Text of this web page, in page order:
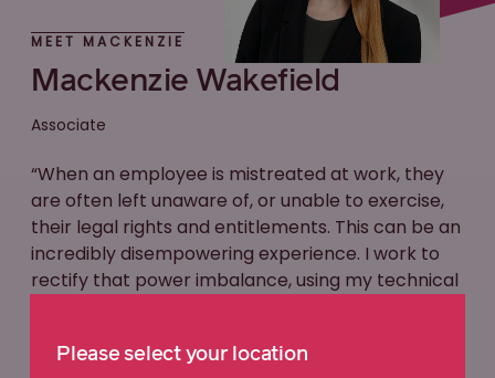
MEET MACKENZIE
Mackenzie Wakefield
Associate
“When an employee is mistreated at work, they
are often left unaware of, or unable to exercise,
their legal rights and entitlements. This can be an
incredibly disempowering experience. I work to
rectify that power imbalance, using my technical
make informed decisions about their options.”
Please select your location